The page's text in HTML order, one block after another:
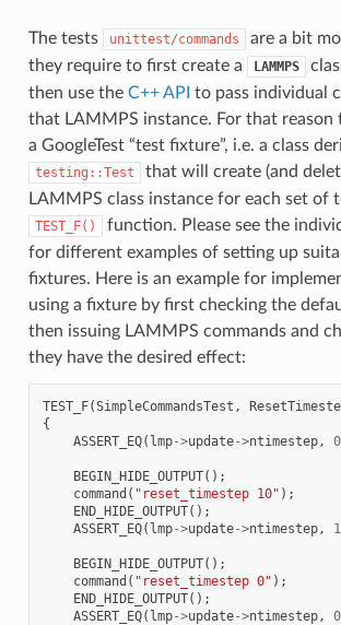
The tests unittest/commands
are a bit
they require to first create a
LAMMPS
then use the C++ API to pass individual
that LAMMPS instance. For that reason
a GoogleTest “test fixture”, i.e. a class
testing::Test
that will create (and
LAMMPS class instance for each set of
TEST_F()
function. Please see the
for different examples of setting up
fixtures. Here is an example for
using a fixture by first checking the
then issuing LAMMPS commands and
they have the desired effect:
TEST_F(SimpleCommandsTest ,
{
ASSERT_EQ( lmp->update->ntimestep, 0
BEGIN_HIDE_OUTPUT();
command ( "reset_timestep 10" );
END_HIDE_OUTPUT();
ASSERT_EQ( lmp->update->ntimestep,
BEGIN_HIDE_OUTPUT();
command ( "reset_timestep 0" );
END_HIDE_OUTPUT();
ASSERT_EQ( lmp->update->ntimestep, 0